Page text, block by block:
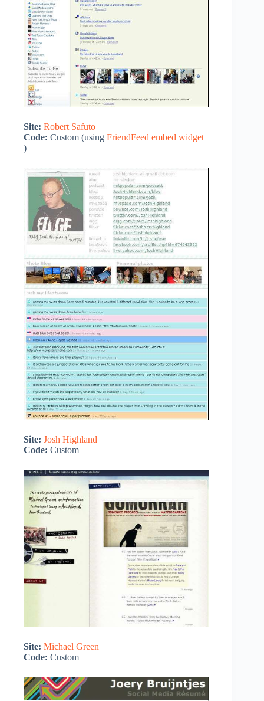
Site: Robert Safuto
Code: Custom (using FriendFeed embed widget
)
Site: Josh Highland
Code: Custom
Site: Michael Green
Code: Custom